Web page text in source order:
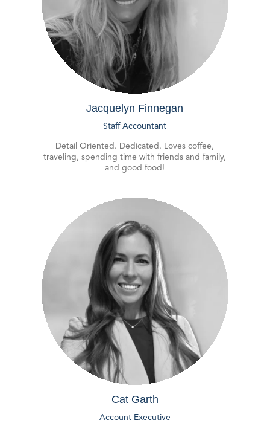
Jacquelyn Finnegan
Staff Accountant
Detail Oriented. Dedicated. Loves coffee,
traveling, spending time with friends and family,
and good food!
Cat Garth
Account Executive